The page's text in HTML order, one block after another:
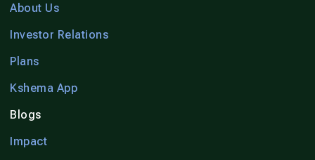
About Us
Investor Relations
Plans
Kshema App
Blogs
Impact